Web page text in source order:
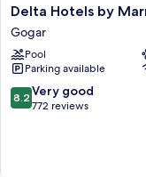
Delta
Hotels
by
Marriott
Edinburgh
Gogar
Delta Hotels by
Gogar
Pool
Parking available
8.2
out
8.2 Very good
772 reviews